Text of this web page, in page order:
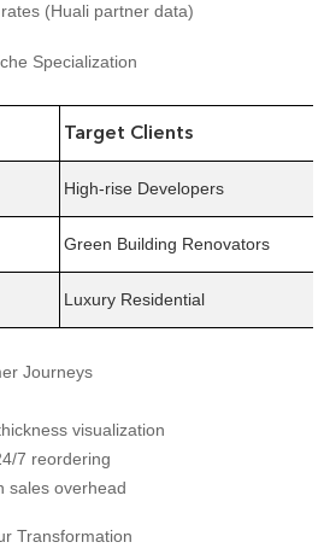
(Huali partner data)
Specialization
Target Clients
High-rise Developers
Green Building Renovators
Luxury Residential
Journeys
visualization
7 reordering
sales overhead
Transformation